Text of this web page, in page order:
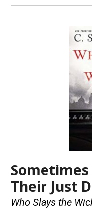
Sometimes
Their Just
Who Slays the